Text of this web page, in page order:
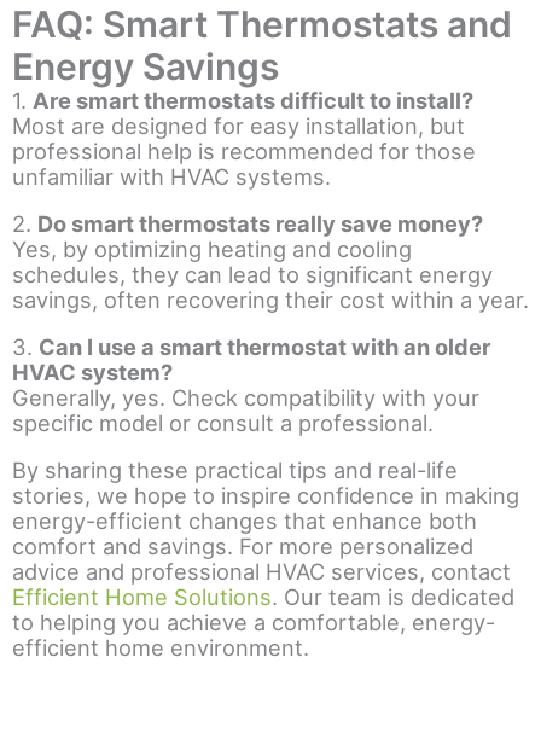
FAQ: Smart Thermostats and
Energy Savings
1. Are smart thermostats difficult to install?
Most are designed for easy installation, but
professional help is recommended for those
unfamiliar with HVAC systems.
2. Do smart thermostats really save money?
Yes, by optimizing heating and cooling
schedules, they can lead to significant energy
savings, often recovering their cost within a year.
3. Can I use a smart thermostat with an older
HVAC system?
Generally, yes. Check compatibility with your
specific model or consult a professional.
By sharing these practical tips and real-life
stories, we hope to inspire confidence in making
energy-efficient changes that enhance both
comfort and savings. For more personalized
advice and professional HVAC services, contact
Efficient Home Solutions. Our team is dedicated
to helping you achieve a comfortable, energy-
efficient home environment.